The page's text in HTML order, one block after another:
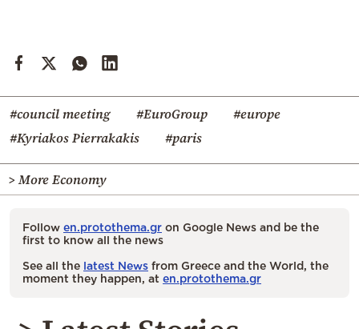
#council meeting #EuroGroup
#europe
#Kyriakos Pierrakakis
#paris
> More Economy
Follow en.protothema.gr on Google News and be the
first to know all the news
See all the latest News from Greece and the World, the
moment they happen, at en.protothema.gr